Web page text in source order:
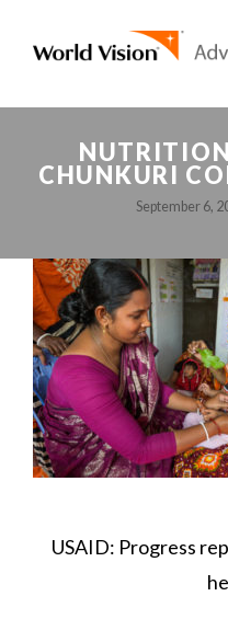
CHUNKURI
September 6,
POST
USAID: Progress